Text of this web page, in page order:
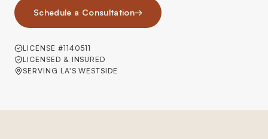
Schedule a Consultation→
LICENSE #1140511
LICENSED & INSURED
SERVING LA'S WESTSIDE